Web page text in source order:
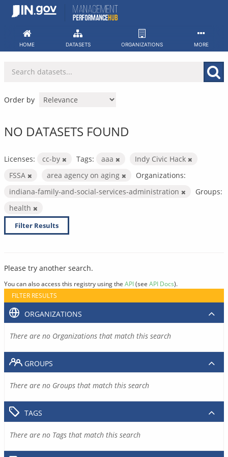
Skip
HOME DATASETS ORGANIZATIONS MORE
Order by
NO DATASETS FOUND
Licenses: cc-by Tags: aaa
Indy Civic Hack
FSSA
area agency on aging
Organizations:
indiana-family-and-social-services-administration
Groups:
health
Filter Results
Please try another search.
You can also access this registry using the API(see API Docs).
FILTER RESULTS
ORGANIZATIONS
There are no Organizations that match this search
GROUPS
There are no Groups that match this search
TAGS
There are no Tags that match this search